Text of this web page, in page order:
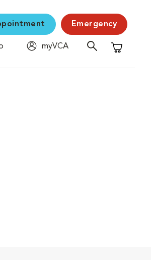
Emergency
myVCA
Shopping